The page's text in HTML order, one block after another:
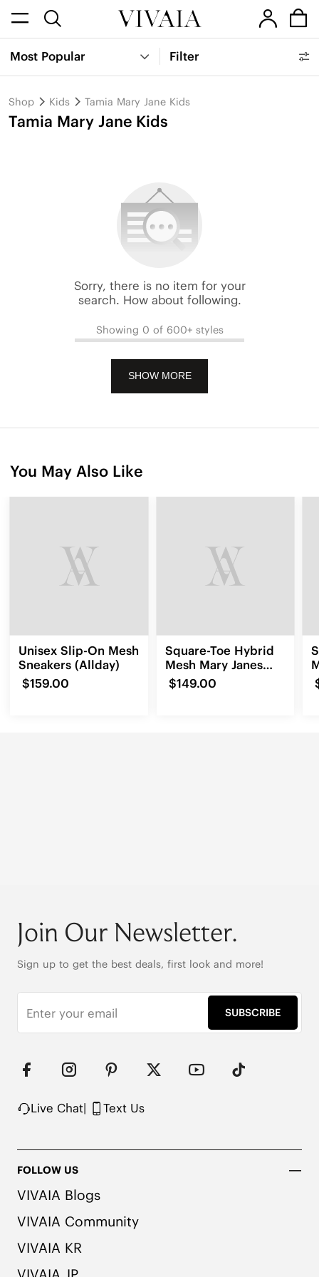
Most Popular Filter
Shop Kids Tamia Mary Jane Kids
Tamia Mary Jane Kids
Sorry, there is no item for your
search. How about following.
Showing 0 of 600+ styles
SHOW MORE
You May Also Like
Unisex Slip-On Mesh
Sneakers (Allday)
$159.00
Square-Toe Hybrid
Mesh Mary Janes
(Cecily)
$149.00
Join Our Newsletter.
Sign up to get the best deals, first look and more!
SUBSCRIBE
Live Chat| Text Us
FOLLOW US
VIVAIA Blogs
VIVAIA Community
VIVAIA KR